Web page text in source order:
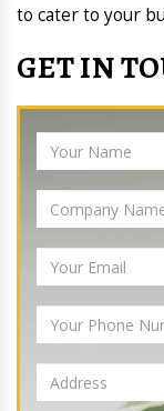
to cater to your
GET IN